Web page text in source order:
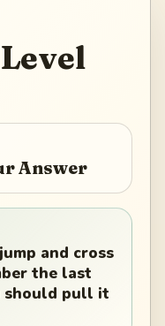
Level
Answer
and cross
the last
should pull it